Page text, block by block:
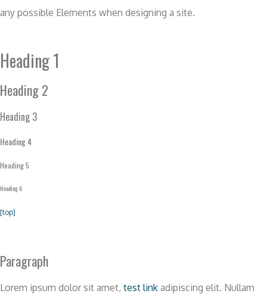
any possible Elements when designing a site.
Heading 1
Heading 2
Heading 3
Heading 4
Heading 5
Heading 6
[top]
Paragraph
Lorem ipsum dolor sit amet, test link adipiscing elit. Nullam